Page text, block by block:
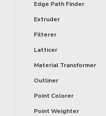
Edge Path Finder
Extruder
Filterer
Latticer
Material Transformer
Outliner
Point Colorer
Point Weighter